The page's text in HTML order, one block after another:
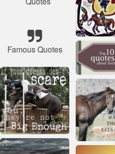
Famous Quotes